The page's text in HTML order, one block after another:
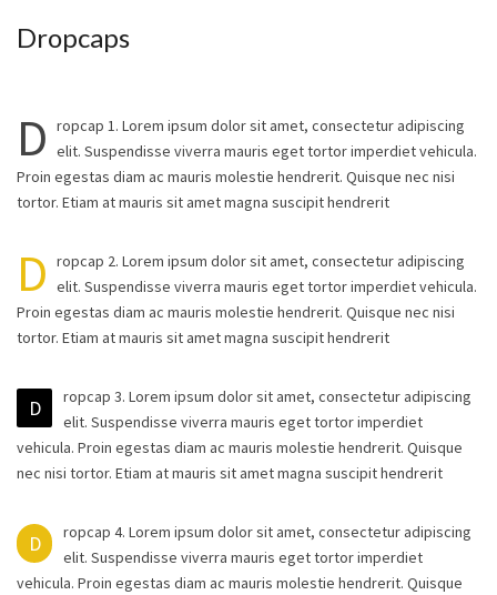
Dropcaps
D ropcap 1. Lorem ipsum dolor sit amet, consectetur adipiscing
elit. Suspendisse viverra mauris eget tortor imperdiet vehicula.
Proin egestas diam ac mauris molestie hendrerit. Quisque nec nisi
tortor. Etiam at mauris sit amet magna suscipit hendrerit
D ropcap 2. Lorem ipsum dolor sit amet, consectetur adipiscing
elit. Suspendisse viverra mauris eget tortor imperdiet vehicula.
Proin egestas diam ac mauris molestie hendrerit. Quisque nec nisi
tortor. Etiam at mauris sit amet magna suscipit hendrerit
D
ropcap 3. Lorem ipsum dolor sit amet, consectetur adipiscing
elit. Suspendisse viverra mauris eget tortor imperdiet
vehicula. Proin egestas diam ac mauris molestie hendrerit. Quisque
nec nisi tortor. Etiam at mauris sit amet magna suscipit hendrerit
D
ropcap 4. Lorem ipsum dolor sit amet, consectetur adipiscing
elit. Suspendisse viverra mauris eget tortor imperdiet
vehicula. Proin egestas diam ac mauris molestie hendrerit. Quisque